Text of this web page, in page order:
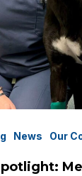
News Our